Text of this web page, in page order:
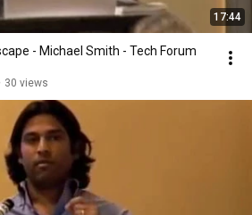
17:44
- Michael Smith - Tech Forum
30 views